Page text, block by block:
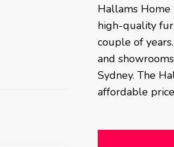
Hallams Home
high-quality
couple of
and
Sydney. The
affordable